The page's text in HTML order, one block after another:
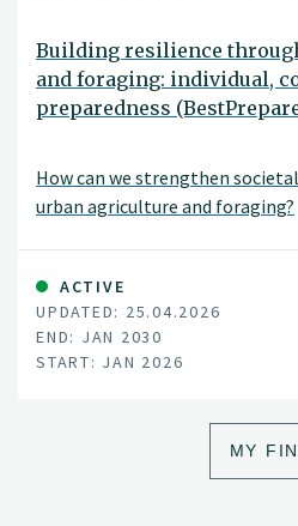
Building resilience
and foraging: individual,
preparedness
How can we strengthen
urban agriculture and foraging?
ACTIVE
UPDATED: 25.04.2026
END: JAN 2030
START: JAN 2026
MY